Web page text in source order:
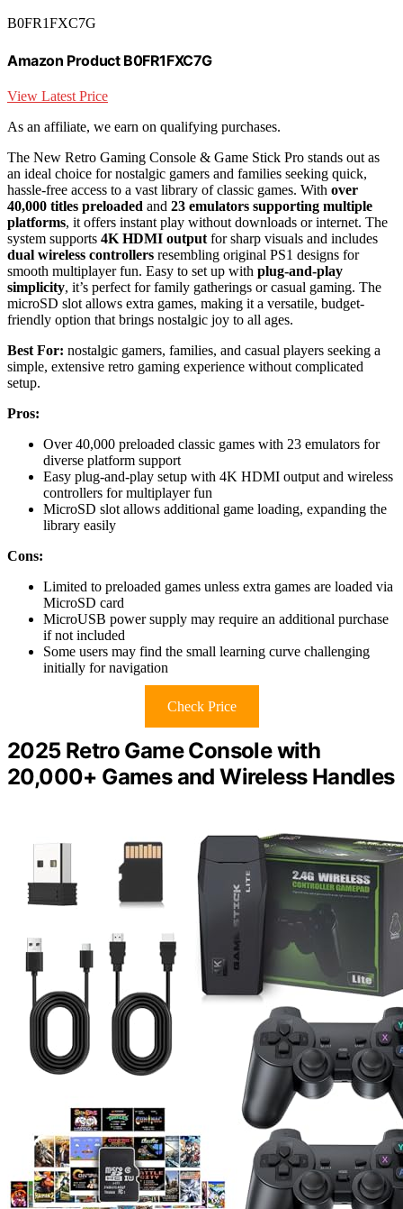
B0FR1FXC7G
Amazon Product B0FR1FXC7G
View Latest Price
As an affiliate, we earn on qualifying purchases.
The New Retro Gaming Console & Game Stick Pro stands out as
an ideal choice for nostalgic gamers and families seeking quick,
hassle-free access to a vast library of classic games. With over
40,000 titles preloaded and 23 emulators supporting multiple
platforms, it offers instant play without downloads or internet. The
system supports 4K HDMI output for sharp visuals and includes
dual wireless controllers resembling original PS1 designs for
smooth multiplayer fun. Easy to set up with plug-and-play
simplicity, it’s perfect for family gatherings or casual gaming. The
microSD slot allows extra games, making it a versatile, budget-
friendly option that brings nostalgic joy to all ages.
Best For: nostalgic gamers, families, and casual players seeking a
simple, extensive retro gaming experience without complicated
setup.
Pros:
Over 40,000 preloaded classic games with 23 emulators for
diverse platform support
Easy plug-and-play setup with 4K HDMI output and wireless
controllers for multiplayer fun
MicroSD slot allows additional game loading, expanding the
library easily
Cons:
Limited to preloaded games unless extra games are loaded via
MicroSD card
MicroUSB power supply may require an additional purchase
if not included
Some users may find the small learning curve challenging
initially for navigation
Check Price
2025 Retro Game Console with
20,000+ Games and Wireless Handles